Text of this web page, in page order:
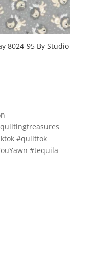
8024-95 By Studio
#quilttok
#tequila